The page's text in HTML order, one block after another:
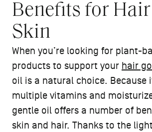
Benefits for
Skin
When you’re looking for plant-
products to support your hair
oil is a natural choice. Because
multiple vitamins and
gentle oil offers a number of
skin and hair. Thanks to the